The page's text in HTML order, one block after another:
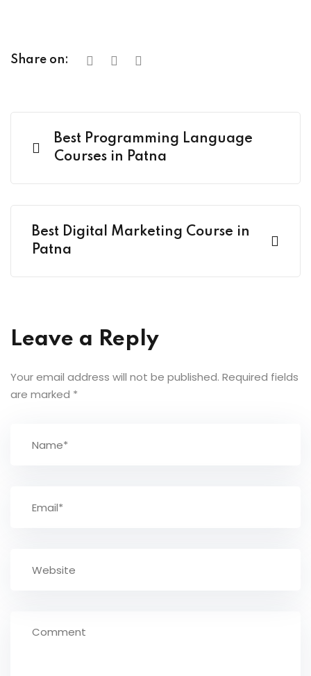
Share on:
Best Programming Language
Courses in Patna
Best Digital Marketing Course in
Patna
Leave a Reply
Your email address will not be published. Required fields
are marked *